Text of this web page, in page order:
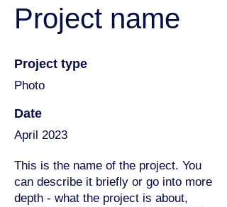
Project name
Project type
Photo
Date
April 2023
This is the name of the project. You
can describe it briefly or go into more
depth - what the project is about,